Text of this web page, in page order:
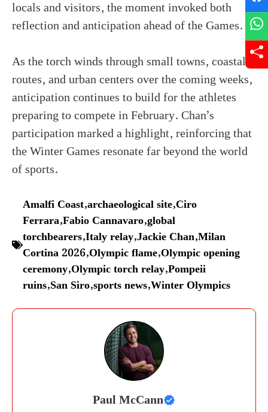
locals and visitors, the moment invoked both
reflection and anticipation ahead of the Games.
As the torch winds through small towns, coastal
routes, and urban centers over the coming weeks,
anticipation continues to build for the athletes
preparing to compete in February. Chan’s
participation marked a highlight, reinforcing that
the Winter Games resonate far beyond the world
of sports.
Amalfi Coast,archaeological site,Ciro
Ferrara,Fabio Cannavaro,global
torchbearers,Italy relay,Jackie Chan,Milan
Cortina 2026,Olympic flame,Olympic opening
ceremony,Olympic torch relay,Pompeii
ruins,San Siro,sports news,Winter Olympics
Paul McCann